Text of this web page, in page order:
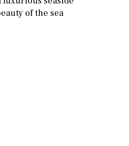
of the sea